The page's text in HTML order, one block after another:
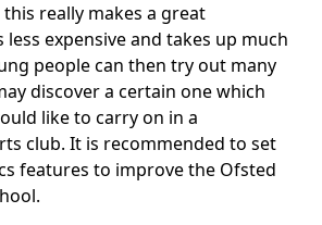
really makes a great
expensive and takes up much
people can then try out many
discover a certain one which
like to carry on in a
club. It is recommended to set
features to improve the Ofsted